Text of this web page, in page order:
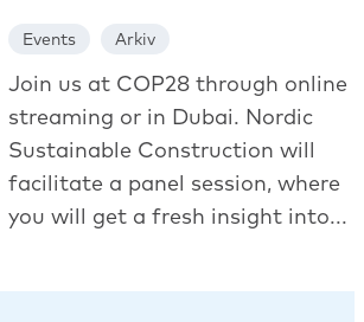
Events Arkiv
Join us at COP28 through online
streaming or in Dubai. Nordic
Sustainable Construction will
facilitate a panel session, where
you will get a fresh insight into...